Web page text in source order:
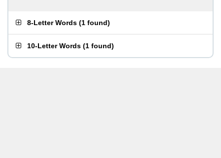
8-Letter Words (1 found)
10-Letter Words (1 found)